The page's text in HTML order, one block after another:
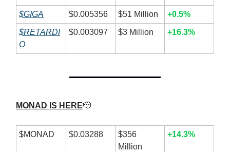
$GIGA $0.005356 $51 Million +0.5%
$RETARDI
O
$0.003097 $3 Million +16.3%
MONAD IS HERE🫡
$MONAD $0.03288
$356
Million
+14.3%